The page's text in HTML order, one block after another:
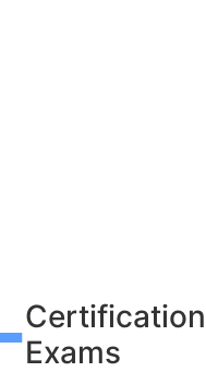
Certification
Exams